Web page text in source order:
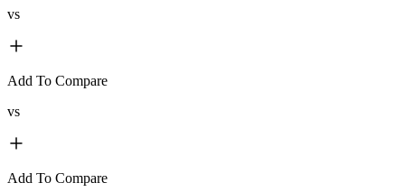
vs
Add To Compare
vs
Add To Compare